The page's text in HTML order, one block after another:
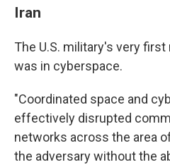
Iran
The U.S. military's very
was in cyberspace.
"Coordinated space and
effectively disrupted
networks across the area
the adversary without the